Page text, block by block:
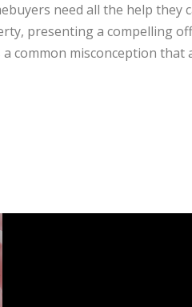
need all the help they
presenting a compelling
common misconception that